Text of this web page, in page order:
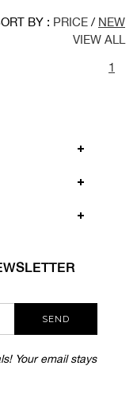
BY : PRICE / NEW
VIEW ALL
1
SEND
Your email stays